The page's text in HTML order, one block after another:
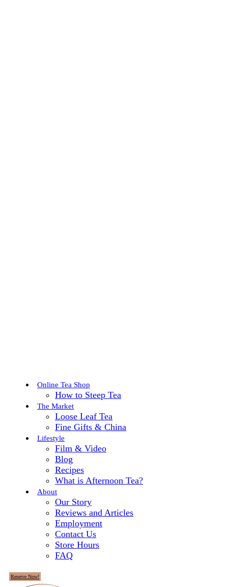
Online Tea Shop
How to Steep Tea
The Market
Loose Leaf Tea
Fine Gifts & China
Lifestyle
Film & Video
Blog
Recipes
What is Afternoon Tea?
About
Our Story
Reviews and Articles
Employment
Contact Us
Store Hours
FAQ
Reserve Now!